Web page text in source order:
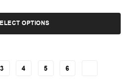
OPTIONS
3 4 5 6